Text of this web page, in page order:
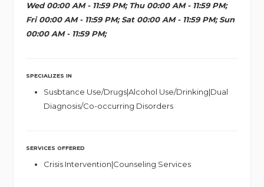
Wed 00:00 AM - 11:59 PM; Thu 00:00 AM - 11:59 PM;
Fri 00:00 AM - 11:59 PM; Sat 00:00 AM - 11:59 PM; Sun
00:00 AM - 11:59 PM;
SPECIALIZES IN
Susbtance Use/Drugs|Alcohol Use/Drinking|Dual
Diagnosis/Co-occurring Disorders
SERVICES OFFERED
Crisis Intervention|Counseling Services